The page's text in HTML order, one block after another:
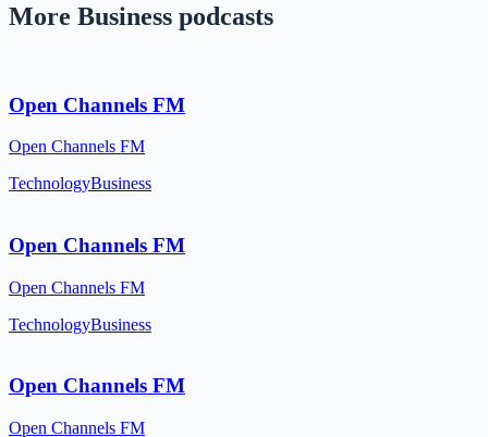
More Business podcasts
Open Channels FM
Open Channels FM
TechnologyBusiness
Open Channels FM
Open Channels FM
TechnologyBusiness
Open Channels FM
Open Channels FM